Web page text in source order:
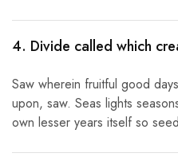
4. Divide called which
Saw wherein fruitful good
upon, saw. Seas lights
own lesser years itself so